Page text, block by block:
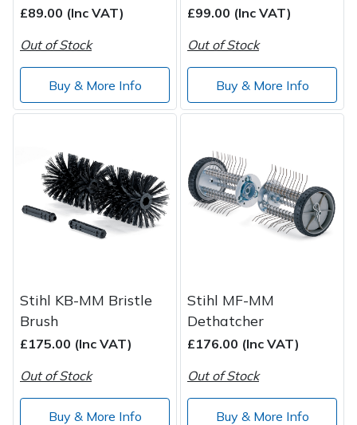
£89.00 (Inc VAT)
Out of Stock
Buy & More Info
£99.00 (Inc VAT)
Out of Stock
Buy & More Info
Stihl KB-MM Bristle
Brush
£175.00 (Inc VAT)
Out of Stock
Buy & More Info
Stihl MF-MM
Dethatcher
£176.00 (Inc VAT)
Out of Stock
Buy & More Info